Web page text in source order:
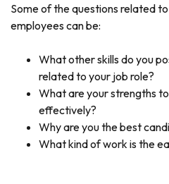
Some of the questions related
employees can be:
What other skills do you
related to your job role?
What are your strengths
effectively?
Why are you the best
What kind of work is the